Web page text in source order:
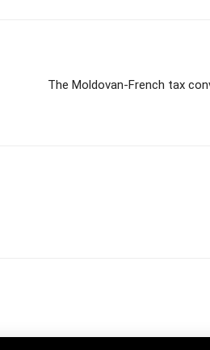
The Moldovan-French tax